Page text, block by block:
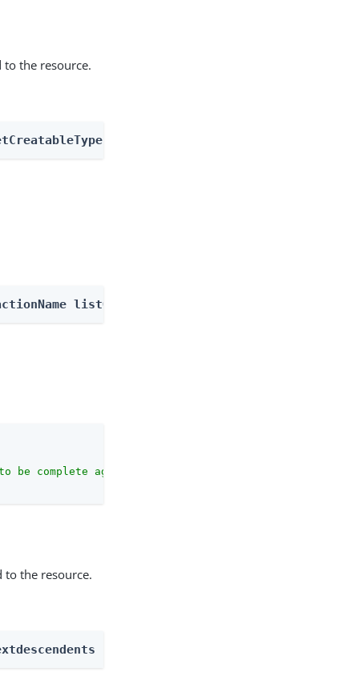
the resource.
listOutcomes
be complete against the configuration schema."
to the resource.